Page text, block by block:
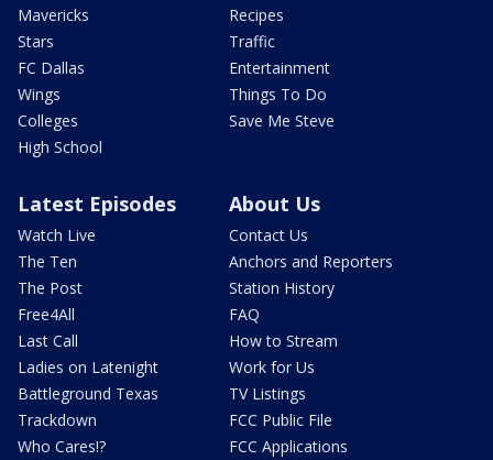
Mavericks
Stars
FC Dallas
Wings
Colleges
High School
Recipes
Traffic
Entertainment
Things To Do
Save Me Steve
Latest Episodes
Watch Live
The Ten
The Post
Free4All
Last Call
Ladies on Latenight
Battleground Texas
Trackdown
Who Cares!?
About Us
Contact Us
Anchors and Reporters
Station History
FAQ
How to Stream
Work for Us
TV Listings
FCC Public File
FCC Applications